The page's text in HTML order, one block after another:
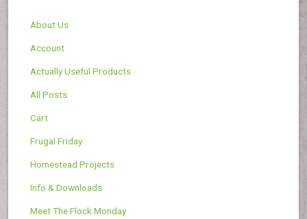
About Us
Account
Actually Useful Products
All Posts
Cart
Frugal Friday
Homestead Projects
Info & Downloads
Meet The Flock Monday